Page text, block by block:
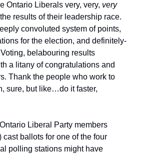
Ontario Liberals very, very, very
results of their leadership race.
convoluted system of points,
for the election, and definitely-
belabouring results
a litany of congratulations and
Thank the people who work to
sure, but like…do it faster,
Liberal Party members
cast ballots for one of the four
polling stations might have